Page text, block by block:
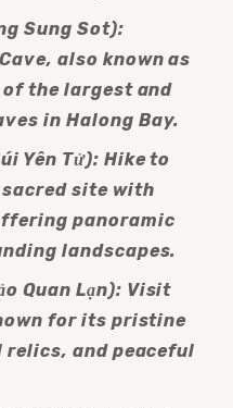
Sung Sot):
also known as
of the largest and
in Halong Bay.
Yên Tử): Hike to
sacred site with
panoramic
landscapes.
Quan Lạn): Visit
for its pristine
and peaceful